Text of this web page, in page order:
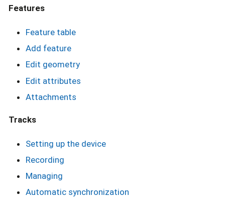
Features
Feature table
Add feature
Edit geometry
Edit attributes
Attachments
Tracks
Setting up the device
Recording
Managing
Automatic synchronization